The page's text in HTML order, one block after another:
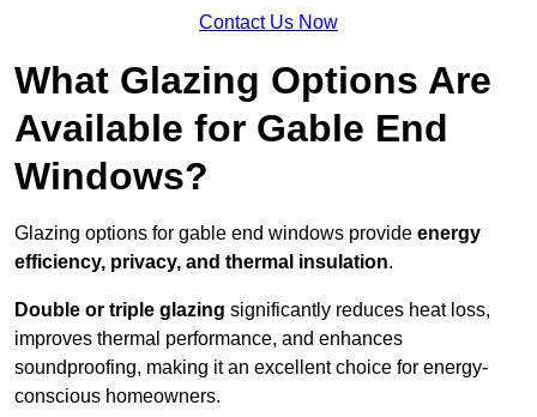
Contact Us Now
What Glazing Options Are
Available for Gable End
Windows?
Glazing options for gable end windows provide energy
efficiency, privacy, and thermal insulation.
Double or triple glazing significantly reduces heat loss,
improves thermal performance, and enhances
soundproofing, making it an excellent choice for energy-
conscious homeowners.